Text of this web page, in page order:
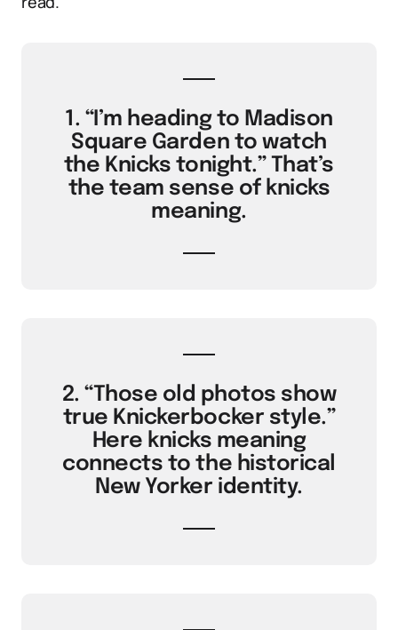
1. “I’m heading to Madison
Square Garden to watch
the Knicks tonight.” That’s
the team sense of knicks
meaning.
2. “Those old photos show
true Knickerbocker style.”
Here knicks meaning
connects to the historical
New Yorker identity.